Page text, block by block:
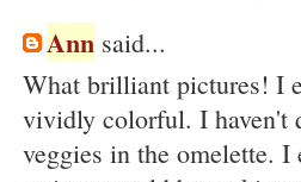
Ann said...
What brilliant pictures! I
vividly colorful. I haven't
veggies in the omelette. I